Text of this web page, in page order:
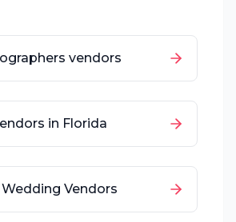
vendors
in Florida
Vendors